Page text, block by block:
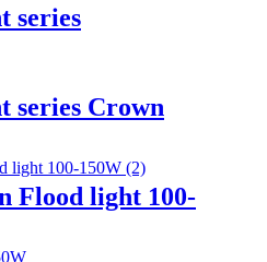
series
series Crown
Flood light 100-